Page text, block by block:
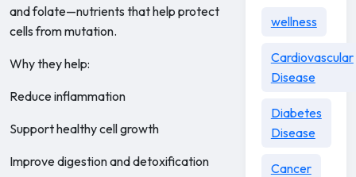
and folate—nutrients that help protect
cells from mutation.
Why they help:
Reduce inflammation
Support healthy cell growth
Improve digestion and detoxification
wellness
Cardiovascular
Disease
Diabetes
Disease
Cancer